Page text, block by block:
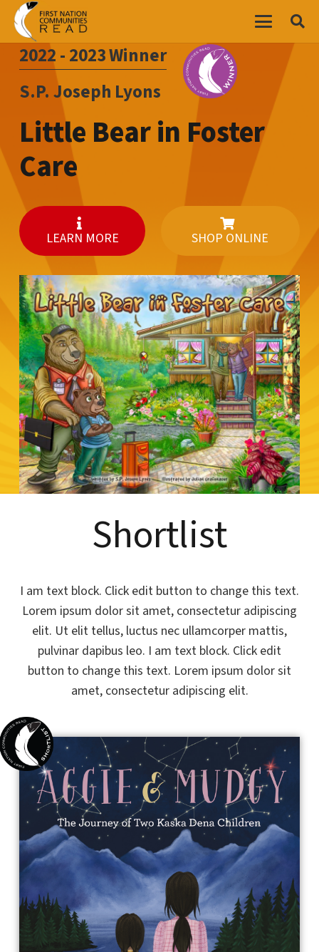
2022 - 2023Winner
S.P. Joseph Lyons
Little Bear in Foster
Care
LEARN MORE SHOP ONLINE
Shortlist
I am text block. Click edit button to change this text.
Lorem ipsum dolor sit amet, consectetur adipiscing
elit. Ut elit tellus, luctus nec ullamcorper mattis,
pulvinar dapibus leo. I am text block. Click edit
button to change this text. Lorem ipsum dolor sit
amet, consectetur adipiscing elit.